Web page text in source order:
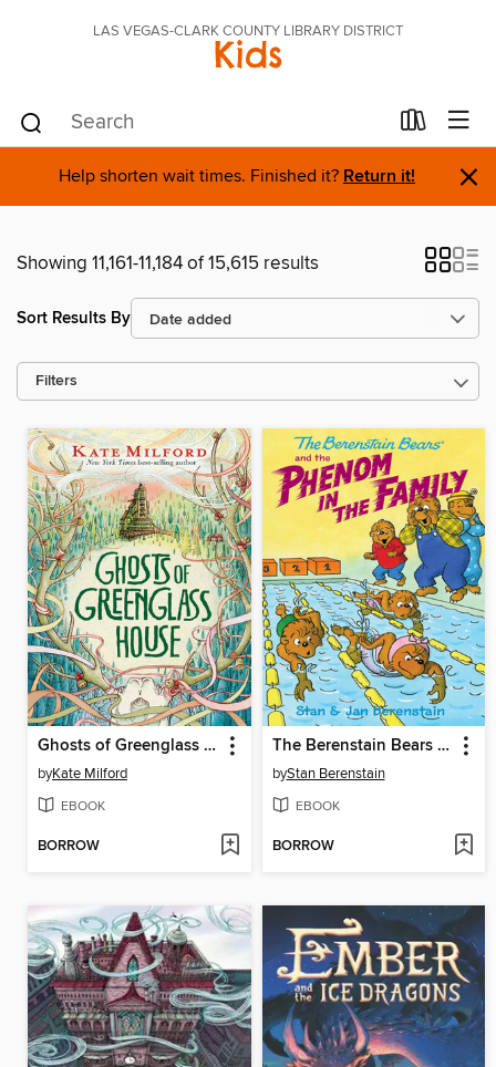
LAS VEGAS-CLARK COUNTY LIBRARY DISTRICT
Kids
Help shorten wait times. Finished it? Return it! ×
Showing 11,161-11,184 of 15,615 results
Sort Results By
Filters
Ghosts of Greenglass House
byKate Milford
EBOOK
BORROW
The Berenstain Bears and the Phenom in the Family
byStan Berenstain
EBOOK
BORROW